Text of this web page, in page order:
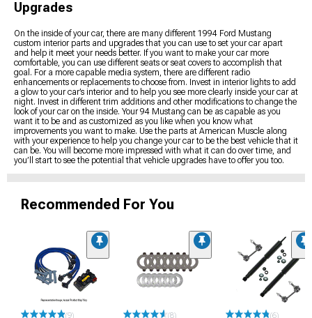
Upgrades
On the inside of your car, there are many different 1994 Ford Mustang
custom interior parts and upgrades that you can use to set your car apart
and help it meet your needs better. If you want to make your car more
comfortable, you can use different seats or seat covers to accomplish that
goal. For a more capable media system, there are different radio
enhancements or replacements to choose from. Invest in interior lights to add
a glow to your car’s interior and to help you see more clearly inside your car at
night. Invest in different trim additions and other modifications to change the
look of your car on the inside. Your 94 Mustang can be as capable as you
want it to be and as customized as you like when you know what
improvements you want to make. Use the parts at American Muscle along
with your experience to help you change your car to be the best vehicle that it
can be. You will become more impressed with what it can do over time, and
you’ll start to see the potential that vehicle upgrades have to offer you too.
Recommended For You
(9) (8) (6)